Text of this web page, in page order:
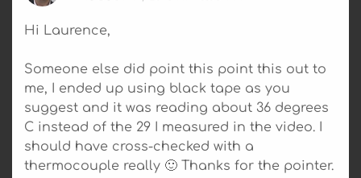
Hi Laurence,
Someone else did point this point this out to
me, I ended up using black tape as you
suggest and it was reading about 36 degrees
C instead of the 29 I measured in the video. I
should have cross-checked with a
thermocouple really 🙂 Thanks for the pointer.